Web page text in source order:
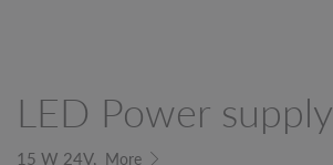
LED Power supply
15 W 24V, More